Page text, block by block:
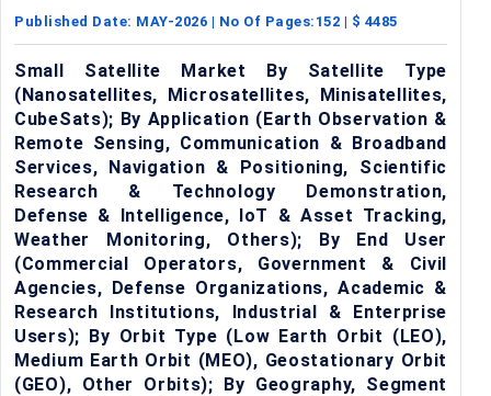
Published Date: MAY-2026 | No Of Pages: 152 | $ 4485
Small Satellite Market By Satellite Type
(Nanosatellites, Microsatellites, Minisatellites,
CubeSats); By Application (Earth Observation &
Remote Sensing, Communication & Broadband
Services, Navigation & Positioning, Scientific
Research & Technology Demonstration,
Defense & Intelligence, IoT & Asset Tracking,
Weather Monitoring, Others); By End User
(Commercial Operators, Government & Civil
Agencies, Defense Organizations, Academic &
Research Institutions, Industrial & Enterprise
Users); By Orbit Type (Low Earth Orbit (LEO),
Medium Earth Orbit (MEO), Geostationary Orbit
(GEO), Other Orbits); By Geography, Segment